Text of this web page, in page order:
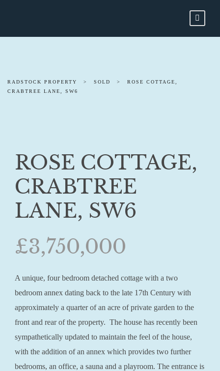
RADSTOCK PROPERTY > SOLD >
ROSE COTTAGE,
CRABTREE LANE, SW6
ROSE COTTAGE,
CRABTREE
LANE, SW6
£3,750,000
A unique, four bedroom detached cottage with a two
bedroom annex dating back to the late 17th Century with
approximately a quarter of an acre of private garden to the
front and rear of the property. The house has recently been
sympathetically updated to maintain the feel of the house,
with the addition of an annex which provides two further
bedrooms, an office, a sauna and a playroom. The entrance is